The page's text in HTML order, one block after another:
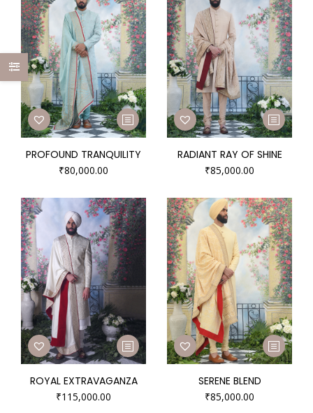
PROFOUND TRANQUILITY
₹80,000.00
RADIANT RAY OF SHINE
₹85,000.00
ROYAL EXTRAVAGANZA
₹115,000.00
SERENE BLEND
₹85,000.00